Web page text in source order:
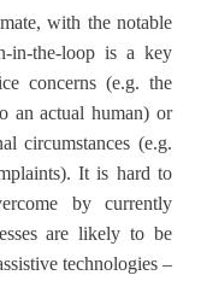
with the notable
in-the-loop is a key
concerns (e.g. the
an actual human) or
circumstances (e.g.
It is hard to
by currently
are likely to be
technologies –